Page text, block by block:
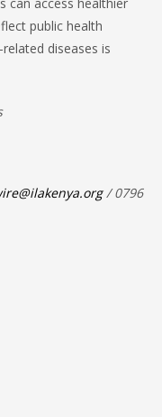
public health
diseases is
/ 0796